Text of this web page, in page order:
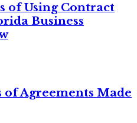
of Using Contract
Business
of Agreements Made